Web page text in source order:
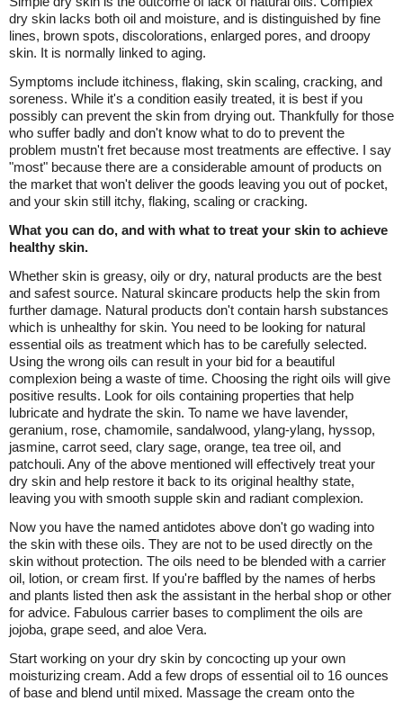
dry skin lacks both oil and moisture, and is distinguished by fine
lines, brown spots, discolorations, enlarged pores, and droopy
skin. It is normally linked to aging.
Symptoms include itchiness, flaking, skin scaling, cracking, and
soreness. While it's a condition easily treated, it is best if you
possibly can prevent the skin from drying out. Thankfully for those
who suffer badly and don't know what to do to prevent the
problem mustn't fret because most treatments are effective. I say
"most" because there are a considerable amount of products on
the market that won't deliver the goods leaving you out of pocket,
and your skin still itchy, flaking, scaling or cracking.
What you can do, and with what to treat your skin to achieve
healthy skin.
Whether skin is greasy, oily or dry, natural products are the best
and safest source. Natural skincare products help the skin from
further damage. Natural products don't contain harsh substances
which is unhealthy for skin. You need to be looking for natural
essential oils as treatment which has to be carefully selected.
Using the wrong oils can result in your bid for a beautiful
complexion being a waste of time. Choosing the right oils will give
positive results. Look for oils containing properties that help
lubricate and hydrate the skin. To name we have lavender,
geranium, rose, chamomile, sandalwood, ylang-ylang, hyssop,
jasmine, carrot seed, clary sage, orange, tea tree oil, and
patchouli. Any of the above mentioned will effectively treat your
dry skin and help restore it back to its original healthy state,
leaving you with smooth supple skin and radiant complexion.
Now you have the named antidotes above don't go wading into
the skin with these oils. They are not to be used directly on the
skin without protection. The oils need to be blended with a carrier
oil, lotion, or cream first. If you're baffled by the names of herbs
and plants listed then ask the assistant in the herbal shop or other
for advice. Fabulous carrier bases to compliment the oils are
jojoba, grape seed, and aloe Vera.
Start working on your dry skin by concocting up your own
moisturizing cream. Add a few drops of essential oil to 16 ounces
of base and blend until mixed. Massage the cream onto the